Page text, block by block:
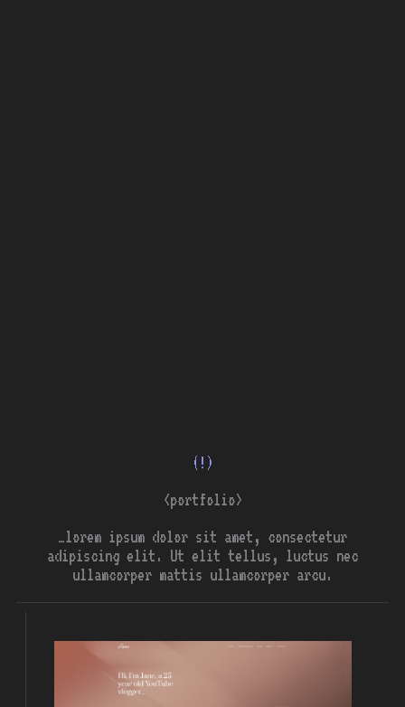
(!)
<portfolio>
…lorem ipsum dolor sit amet, consectetur
adipiscing elit. Ut elit tellus, luctus nec
ullamcorper mattis ullamcorper arcu.